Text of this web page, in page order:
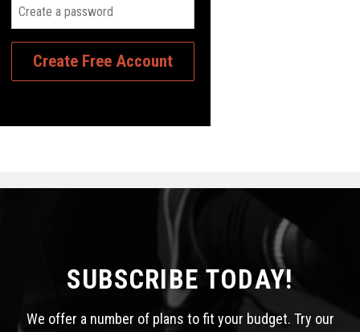
SUBSCRIBE TODAY!
We offer a number of plans to fit your budget. Try our